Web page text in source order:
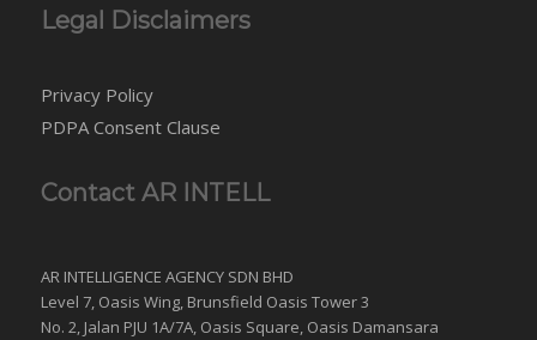
Legal Disclaimers
Privacy Policy
PDPA Consent Clause
Contact AR INTELL
AR INTELLIGENCE AGENCY SDN BHD
Level 7, Oasis Wing, Brunsfield Oasis Tower 3
No. 2, Jalan PJU 1A/7A, Oasis Square, Oasis Damansara